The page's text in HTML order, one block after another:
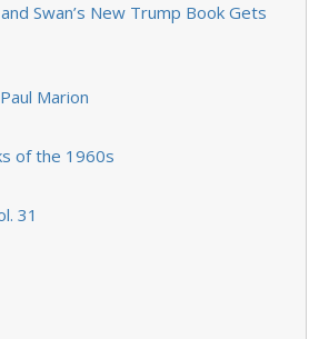
Swan’s New Trump Book Gets
Marion
of the 1960s
31